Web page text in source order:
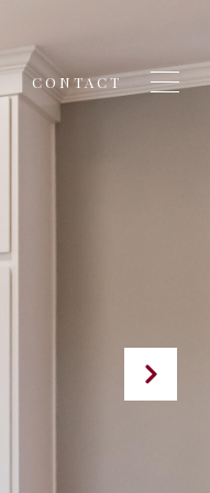
CONTACT